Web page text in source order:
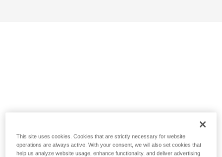
This site uses cookies. Cookies that are strictly necessary for website
operations are always active. With your consent, we will also set cookies that
help us analyze website usage, enhance functionality, and deliver advertising.